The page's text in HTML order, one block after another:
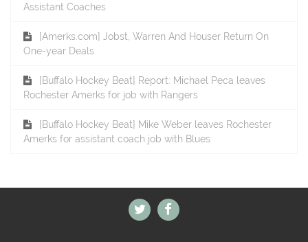
Assistant Coaches
[Amerks.com] Jobst, Warren And Houser Return On
One-year Deals
[Buffalo Hockey Beat] Report: Michael Peca leaves
Rochester Amerks for job with Rangers
[Buffalo Hockey Beat] Mike Weber leaves Rochester
Amerks for assistant coach job with Blues